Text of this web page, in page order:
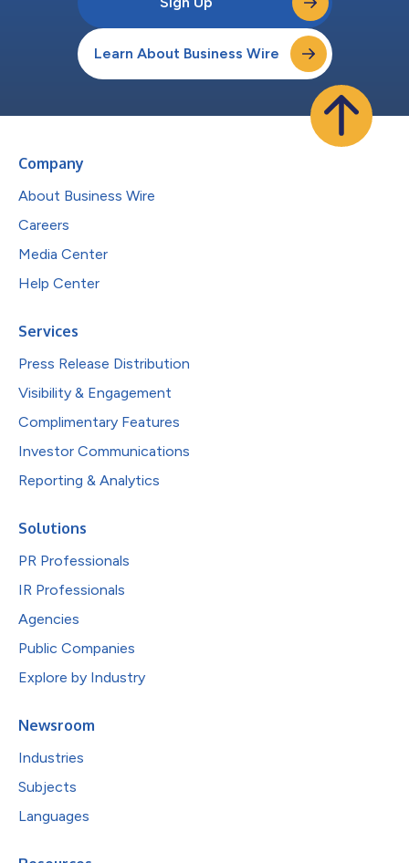
Learn About Business Wire
Company
About Business Wire
Careers
Media Center
Help Center
Services
Press Release Distribution
Visibility & Engagement
Complimentary Features
Investor Communications
Reporting & Analytics
Solutions
PR Professionals
IR Professionals
Agencies
Public Companies
Explore by Industry
Newsroom
Industries
Subjects
Languages